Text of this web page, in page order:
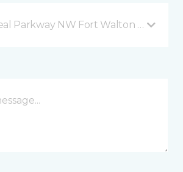
Parkway NW Fort Walton Beach, FL